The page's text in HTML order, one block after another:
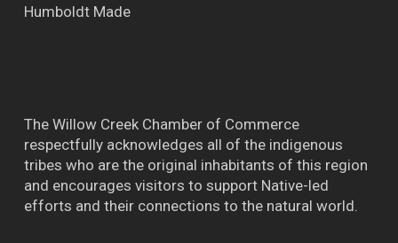
Humboldt Made
The Willow Creek Chamber of Commerce
respectfully acknowledges all of the indigenous
tribes who are the original inhabitants of this region
and encourages visitors to support Native-led
efforts and their connections to the natural world.